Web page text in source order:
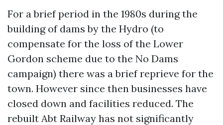
For a brief period in the 1980s during the
building of dams by the Hydro (to
compensate for the loss of the Lower
Gordon scheme due to the No Dams
campaign) there was a brief reprieve for the
town. However since then businesses have
closed down and facilities reduced. The
rebuilt Abt Railway has not significantly